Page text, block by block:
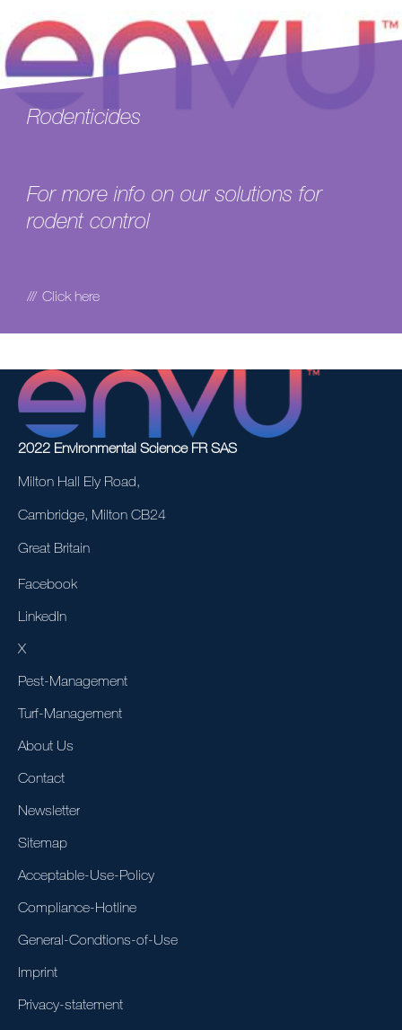
Rodenticides
For more info on our solutions for
rodent control
Click here
2022 Environmental Science FR SAS
Milton Hall Ely Road,
Cambridge, Milton CB24
Great Britain
Facebook
LinkedIn
X
Pest-Management
Turf-Management
About Us
Contact
Newsletter
Sitemap
Acceptable-Use-Policy
Compliance-Hotline
General-Condtions-of-Use
Imprint
Privacy-statement